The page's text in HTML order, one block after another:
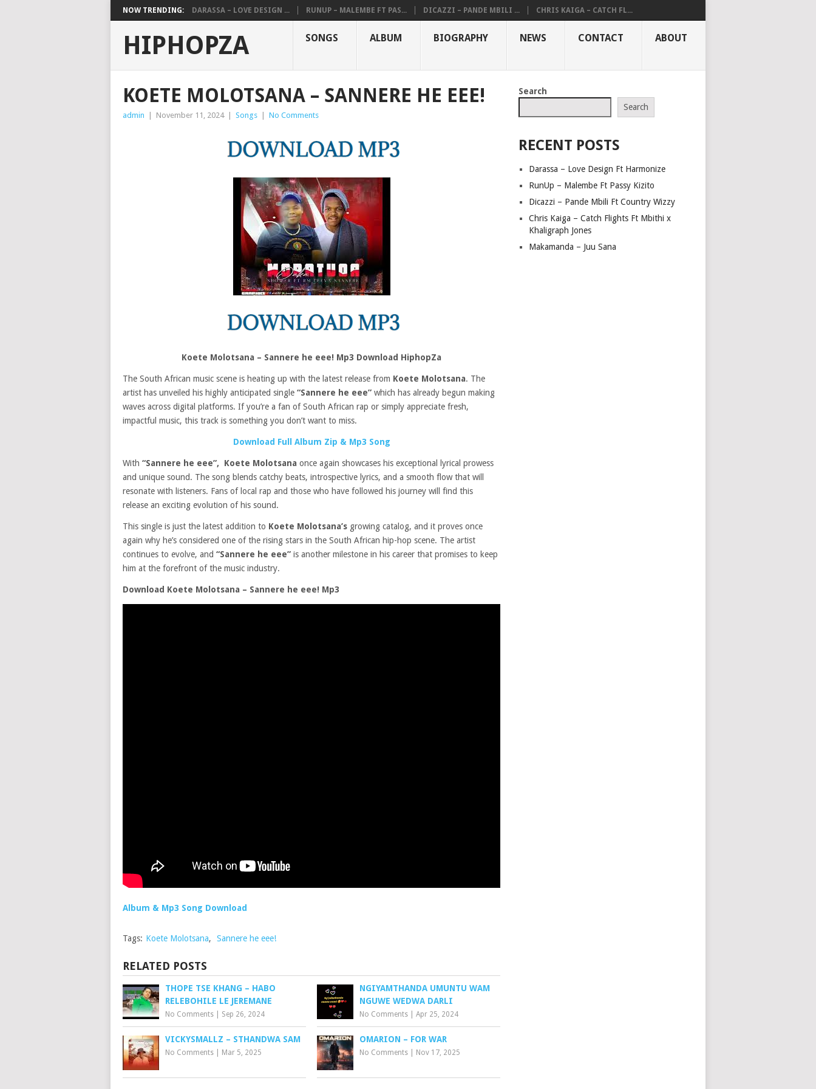
NOW TRENDING: DARASSA – LOVE DESIGN ... RUNUP – MALEMBE FT PAS... DICAZZI – PANDE MBILI ... CHRIS KAIGA – CATCH FL...
HIPHOPZA SONGS ALBUM BIOGRAPHY NEWS CONTACT ABOUT
KOETE MOLOTSANA – SANNERE HE EEE!
admin November 11, 2024 Songs No Comments
Koete Molotsana – Sannere he eee! Mp3 Download HiphopZa
The South African music scene is heating up with the latest release from Koete Molotsana. The
artist has unveiled his highly anticipated single “Sannere he eee” which has already begun making
waves across digital platforms. If you’re a fan of South African rap or simply appreciate fresh,
impactful music, this track is something you don’t want to miss.
Download Full Album Zip & Mp3 Song
With “Sannere he eee”, Koete Molotsana once again showcases his exceptional lyrical prowess
and unique sound. The song blends catchy beats, introspective lyrics, and a smooth flow that will
resonate with listeners. Fans of local rap and those who have followed his journey will find this
release an exciting evolution of his sound.
This single is just the latest addition to Koete Molotsana’s growing catalog, and it proves once
again why he’s considered one of the rising stars in the South African hip-hop scene. The artist
continues to evolve, and “Sannere he eee” is another milestone in his career that promises to keep
him at the forefront of the music industry.
Download Koete Molotsana – Sannere he eee! Mp3
Album & Mp3 Song Download
Tags: Koete Molotsana, Sannere he eee!
RELATED POSTS
THOPE TSE KHANG – HABO
RELEBOHILE LE JEREMANE
No Comments Sep 26, 2024
NGIYAMTHANDA UMUNTU WAM
NGUWE WEDWA DARLI
No Comments |Apr 25, 2024
VICKYSMALLZ – STHANDWA SAM
No Comments Mar 5, 2025
OMARION – FOR WAR
No Comments Nov 17, 2025
Search
Search
RECENT POSTS
Darassa – Love Design Ft Harmonize
RunUp – Malembe Ft Passy Kizito
Dicazzi – Pande Mbili Ft Country Wizzy
Chris Kaiga – Catch Flights Ft Mbithi x
Khaligraph Jones
Makamanda – Juu Sana